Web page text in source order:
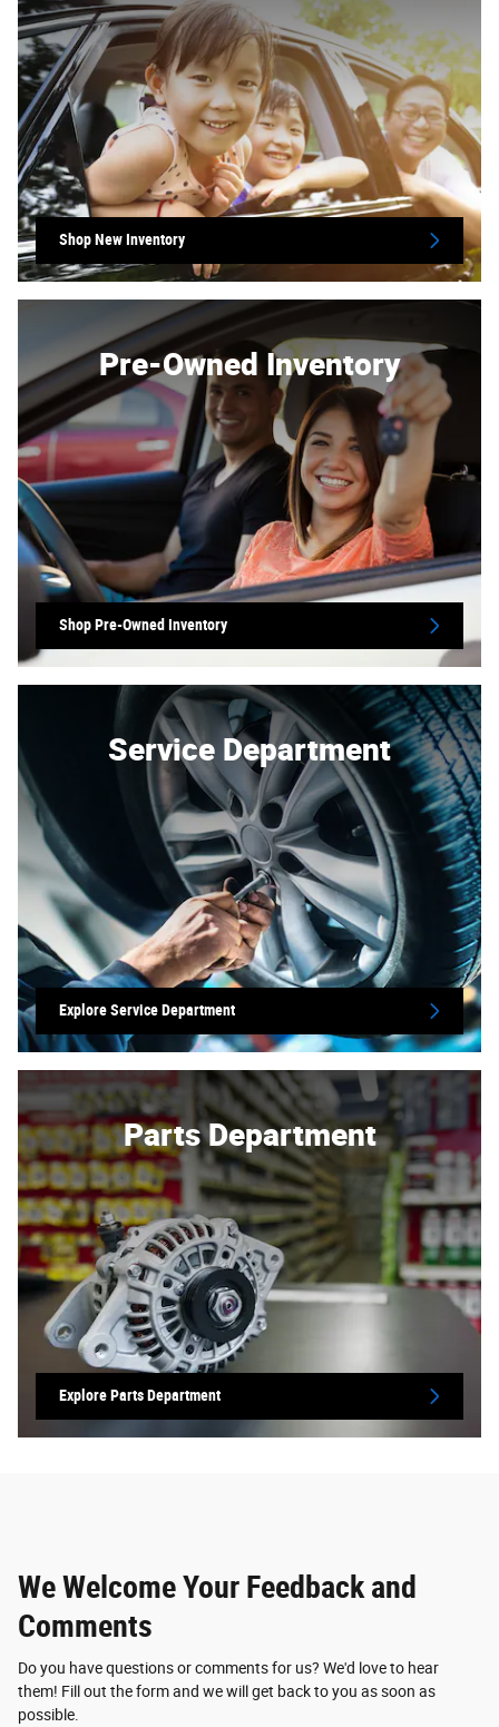
Shop New Inventory
Pre-Owned Inventory
Shop Pre-Owned Inventory
Service Department
Explore Service Department
Parts Department
Explore Parts Department
We Welcome Your Feedback and
Comments
Do you have questions or comments for us? We'd love to hear
them! Fill out the form and we will get back to you as soon as
possible.